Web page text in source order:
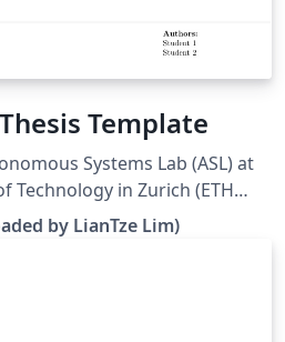
Template
Systems Lab (ASL) at
Technology in Zurich (ETH
2016) This template is
template by Eric A. Mueller.
by LianTze Lim)